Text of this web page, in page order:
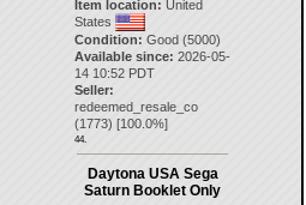
Item location: United
States
Condition: Good (5000)
Available since: 2026-05-
14 10:52 PDT
Seller:
redeemed_resale_co
(1773) [100.0%]
44.
Daytona USA Sega
Saturn Booklet Only